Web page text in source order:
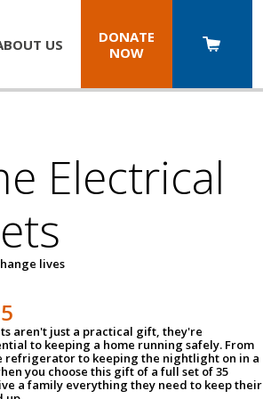
US
DONATE
NOW
Electrical
lives
aren't just a practical gift, they're
to keeping a home running safely. From
refrigerator to keeping the nightlight on in a
you choose this gift of a full set of 35
a family everything they need to keep their